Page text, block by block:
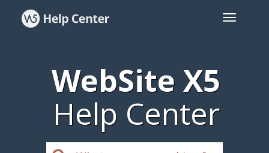
WebSite X5
Help Center